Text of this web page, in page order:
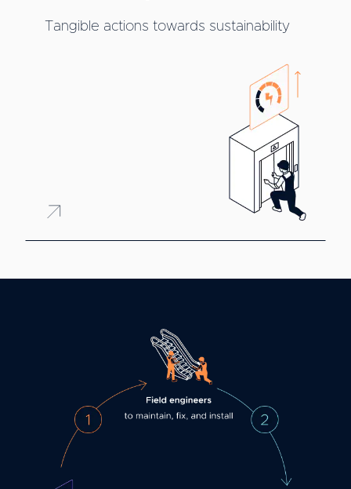
Tangible actions towards sustainability